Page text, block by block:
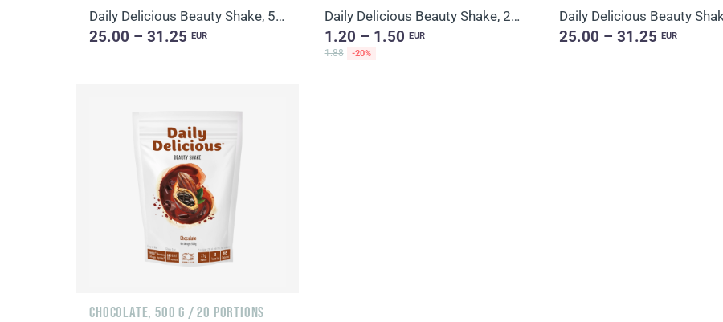
Daily Delicious Beauty Shake, 500 g / 20 portions
25.00 – 31.25EUR
Daily Delicious Beauty Shake, 25 g / 1 portion
1.20 – 1.50 EUR
1.88
-20%
25.00 – 31.25 EUR
CHOCOLATE, 500 G / 20 PORTIONS